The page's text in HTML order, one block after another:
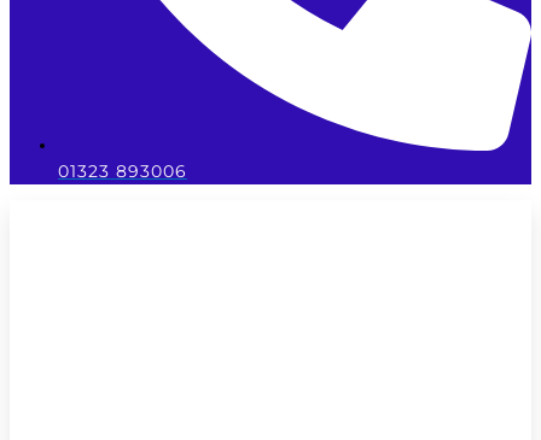
01323 893006